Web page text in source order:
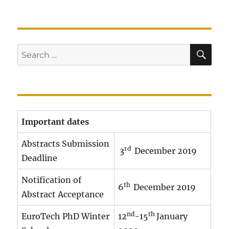
Search
for:
Important dates
Abstracts Submission
Deadline
3rd December 2019
Notification of
Abstract Acceptance
6thDecember 2019
EuroTech PhD Winter
12nd-15thJanuary